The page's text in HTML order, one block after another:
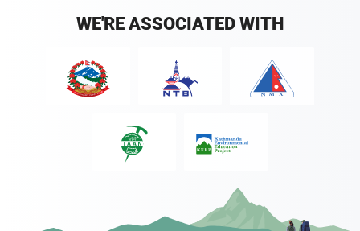
WE'RE ASSOCIATED WITH